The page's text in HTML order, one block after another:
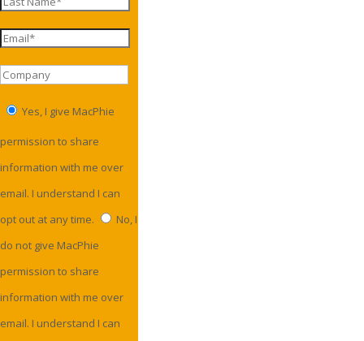
Yes, I give MacPhie
permission to share
information with me over
email. I understand I can
opt out at any time.
No, I
do not give MacPhie
permission to share
information with me over
email. I understand I can